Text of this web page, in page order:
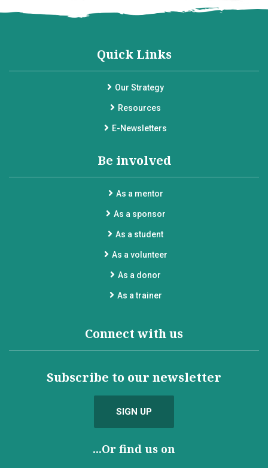
Quick Links
Our Strategy
Resources
E-Newsletters
Be involved
As a mentor
As a sponsor
As a student
As a volunteer
As a donor
As a trainer
Connect with us
Subscribe to our newsletter
SIGN UP
...Or find us on